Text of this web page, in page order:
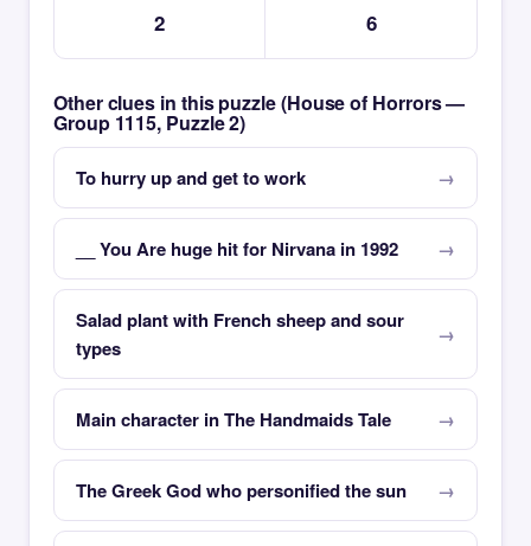
2 6
Other clues in this puzzle (House of Horrors —
Group 1115, Puzzle 2)
To hurry up and get to work
__ You Are huge hit for Nirvana in 1992
Salad plant with French sheep and sour
types
Main character in The Handmaids Tale
The Greek God who personified the sun